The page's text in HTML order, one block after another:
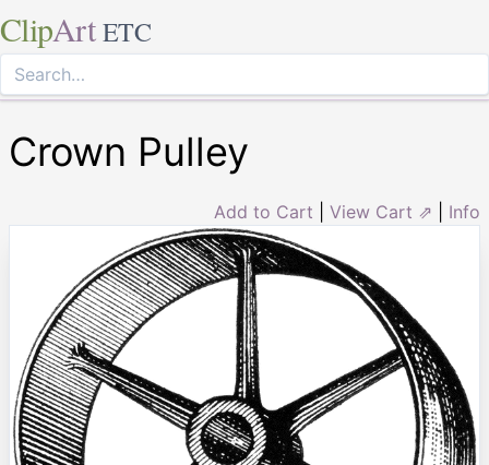
ClipArt ETC
Crown Pulley
Add to Cart View Cart ⇗ Info